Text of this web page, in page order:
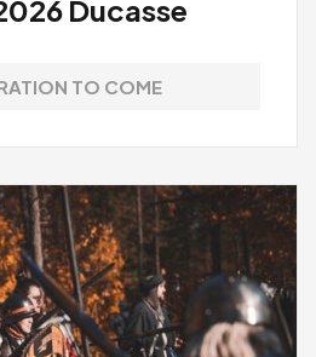
Ducasse
TO COME